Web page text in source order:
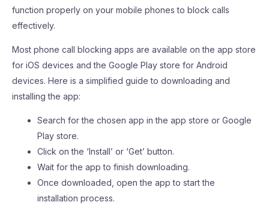
function properly on your mobile phones to block calls
effectively.
Most phone call blocking apps are available on the app store
for iOS devices and the Google Play store for Android
devices. Here is a simplified guide to downloading and
installing the app:
Search for the chosen app in the app store or Google
Play store.
Click on the ‘Install’ or ‘Get’ button.
Wait for the app to finish downloading.
Once downloaded, open the app to start the
installation process.